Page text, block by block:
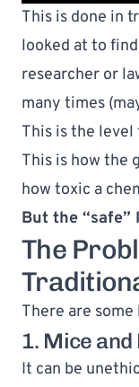
This is done in
looked at to
researcher or
many times
This is the level
This is how the
how toxic a
But the “safe”
The
There are
1. Mice
It can be